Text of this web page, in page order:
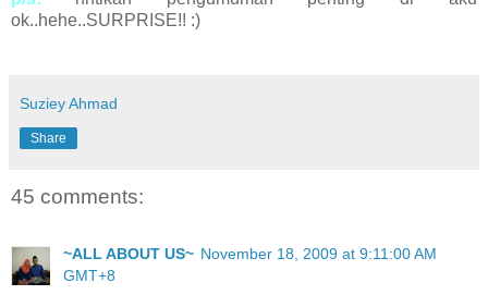
ok..hehe..SURPRISE!! :)
Suziey Ahmad
Share
45 comments:
~ALL ABOUT US~ November 18, 2009 at 9:11:00 AM
GMT+8